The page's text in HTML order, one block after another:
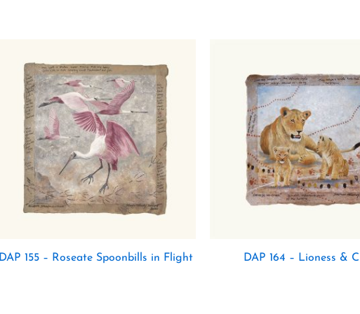
DAP 155 – Roseate Spoonbills in Flight DAP 164 – Lioness &